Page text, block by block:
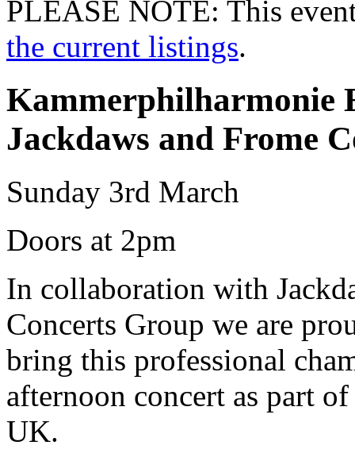
PLEASE NOTE: This
the current listings.
Kammerphilharmonie
Jackdaws and Frome
Sunday 3rd March
Doors at 2pm
In collaboration with
Concerts Group we are
bring this professional
afternoon concert as part
UK.